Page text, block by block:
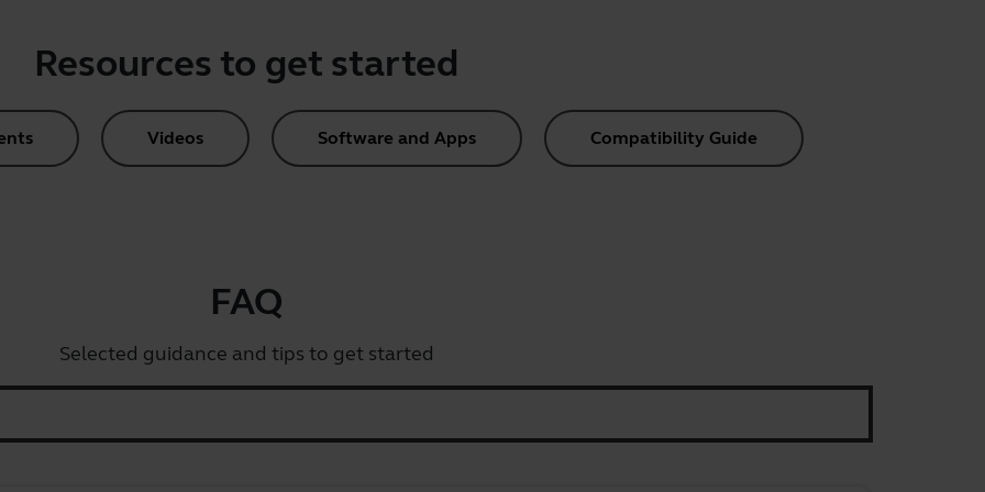
Resources to get started
Videos Software and Apps Compatibility Guide
FAQ
Selected guidance and tips to get started